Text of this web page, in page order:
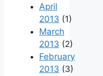
April
2013 (1)
March
2013 (2)
February
2013 (3)